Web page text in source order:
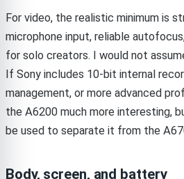
For video, the realistic minimum is
microphone input, reliable
for solo creators. I would not
If Sony includes 10-bit internal
management, or more advanced
the A6200 much more interesting,
be used to separate it from the
Body, screen, and battery